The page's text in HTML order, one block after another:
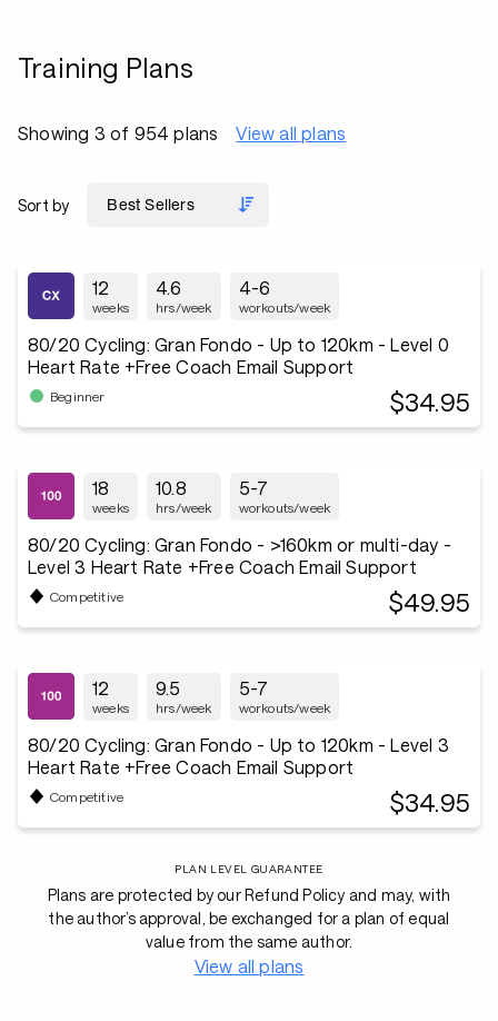
Training Plans
Showing 3 of 954 plans View all plans
Sort by
12
weeks
4.6
hrs/week
4-6
workouts/week
80/20 Cycling: Gran Fondo - Up to 120km - Level 0
Heart Rate +Free Coach Email Support
Beginner $34.95
18
weeks
10.8
hrs/week
5-7
workouts/week
80/20 Cycling: Gran Fondo - >160km or multi-day -
Level 3 Heart Rate +Free Coach Email Support
Competitive $49.95
12
weeks
9.5
hrs/week
5-7
workouts/week
80/20 Cycling: Gran Fondo - Up to 120km - Level 3
Heart Rate +Free Coach Email Support
Competitive $34.95
PLAN LEVEL GUARANTEE
Plans are protected by our Refund Policy and may, with
the author’s approval, be exchanged for a plan of equal
value from the same author.
View all plans